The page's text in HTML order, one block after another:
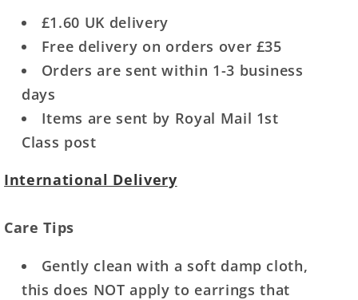
£1.60 UK delivery
Free delivery on orders over £35
Orders are sent within 1-3 business
days
Items are sent by Royal Mail 1st
Class post
International Delivery
Care Tips
Gently clean with a soft damp cloth,
this does NOT apply to earrings that